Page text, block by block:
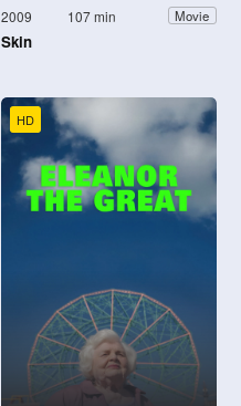
2009 107 min Movie
Skin
HD